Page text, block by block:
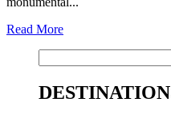
Read More
for: